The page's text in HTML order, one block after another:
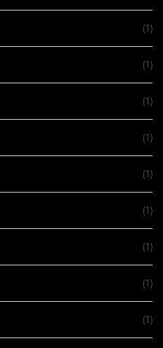
(1)
(1)
(1)
(1)
(1)
(1)
(1)
(1)
(1)